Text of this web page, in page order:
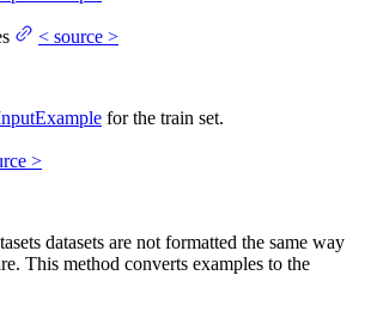
< source >
for the train set.
>
datasets are not formatted the same way
This method converts examples to the